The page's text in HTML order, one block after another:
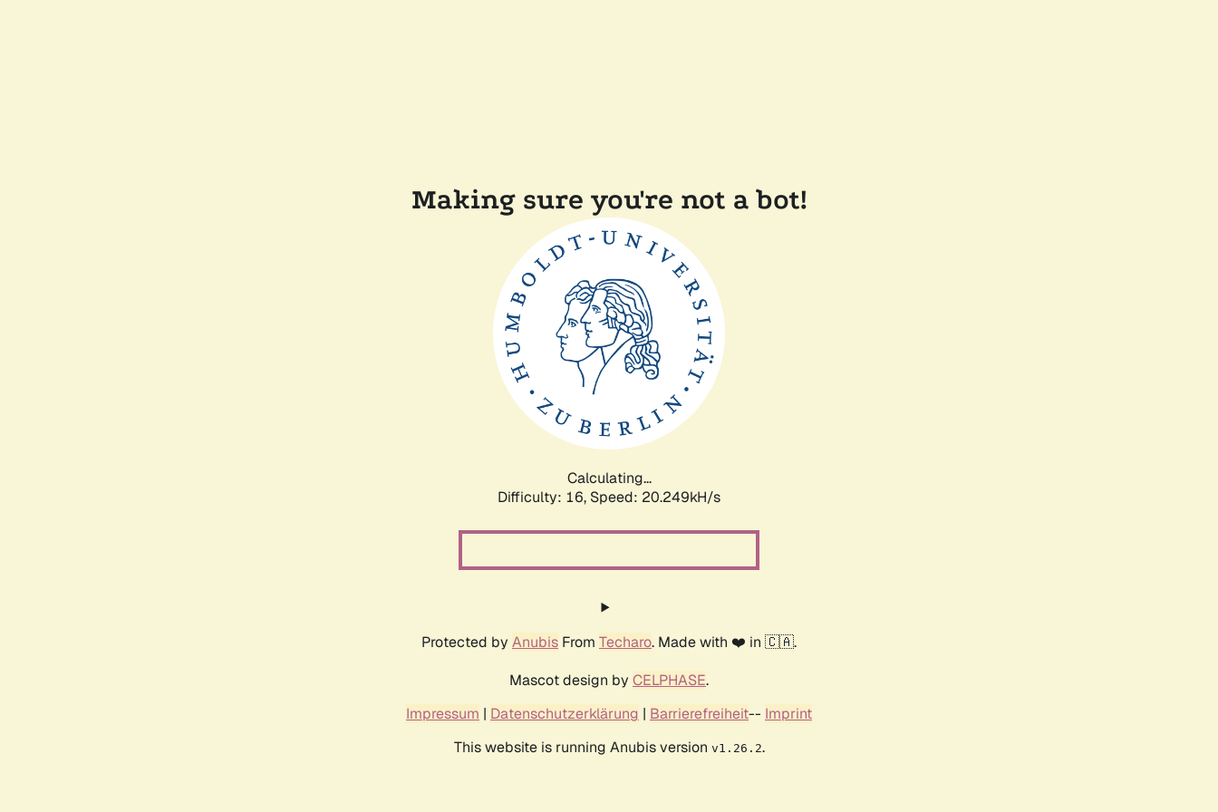
Making sure you're not a bot!
Calculating...
Difficulty: 16, Speed: 20.249kH/s
Protected by Anubis From Techaro. Made with ❤️ in 🇨🇦.
Mascot design by CELPHASE.
Impressum | Datenschutzerklärung | Barrierefreiheit-- Imprint
This website is running Anubis version v1.26.2.